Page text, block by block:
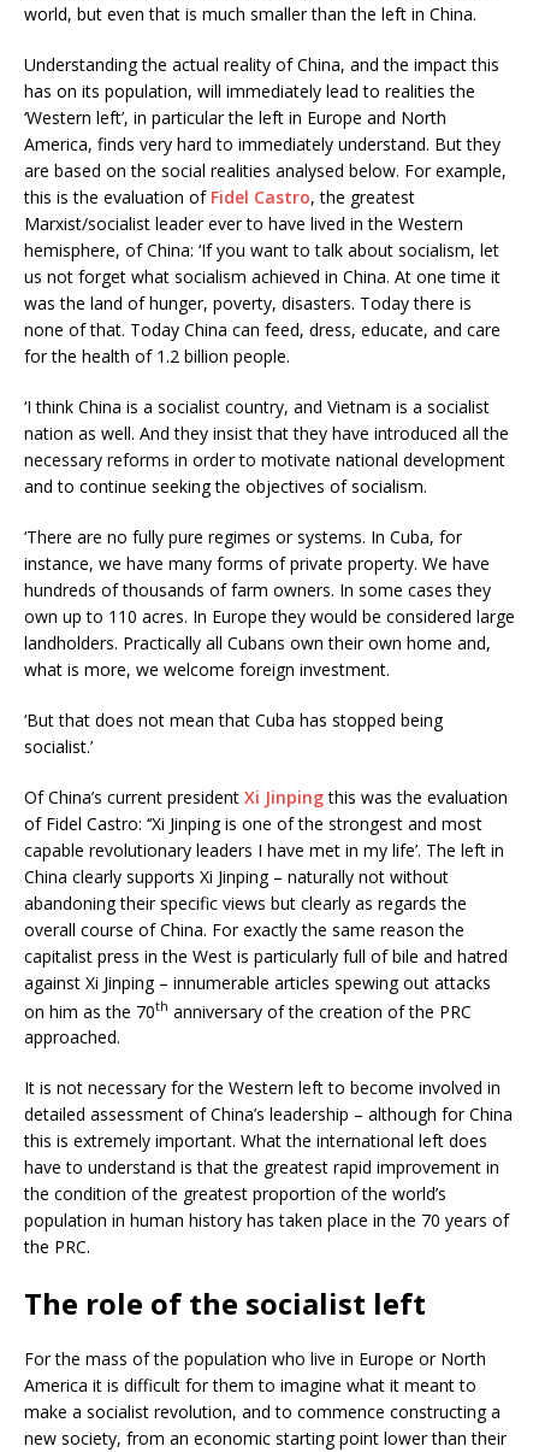
world, but even that is much smaller than the left in China.
Understanding the actual reality of China, and the impact this
has on its population, will immediately lead to realities the
‘Western left’, in particular the left in Europe and North
America, finds very hard to immediately understand. But they
are based on the social realities analysed below. For example,
this is the evaluation of Fidel Castro, the greatest
Marxist/socialist leader ever to have lived in the Western
hemisphere, of China: ‘If you want to talk about socialism, let
us not forget what socialism achieved in China. At one time it
was the land of hunger, poverty, disasters. Today there is
none of that. Today China can feed, dress, educate, and care
for the health of 1.2 billion people.
‘I think China is a socialist country, and Vietnam is a socialist
nation as well. And they insist that they have introduced all the
necessary reforms in order to motivate national development
and to continue seeking the objectives of socialism.
‘There are no fully pure regimes or systems. In Cuba, for
instance, we have many forms of private property. We have
hundreds of thousands of farm owners. In some cases they
own up to 110 acres. In Europe they would be considered large
landholders. Practically all Cubans own their own home and,
what is more, we welcome foreign investment.
‘But that does not mean that Cuba has stopped being
socialist.’
Of China’s current president Xi Jinpingthis was the evaluation
of Fidel Castro: ‘‘Xi Jinping is one of the strongest and most
capable revolutionary leaders I have met in my life’. The left in
China clearly supports Xi Jinping – naturally not without
abandoning their specific views but clearly as regards the
overall course of China. For exactly the same reason the
capitalist press in the West is particularly full of bile and hatred
against Xi Jinping – innumerable articles spewing out attacks
on him as the 70th anniversary of the creation of the PRC
approached.
It is not necessary for the Western left to become involved in
detailed assessment of China’s leadership – although for China
this is extremely important. What the international left does
have to understand is that the greatest rapid improvement in
the condition of the greatest proportion of the world’s
population in human history has taken place in the 70 years of
the PRC.
The role of the socialist left
For the mass of the population who live in Europe or North
America it is difficult for them to imagine what it meant to
make a socialist revolution, and to commence constructing a
new society, from an economic starting point lower than their